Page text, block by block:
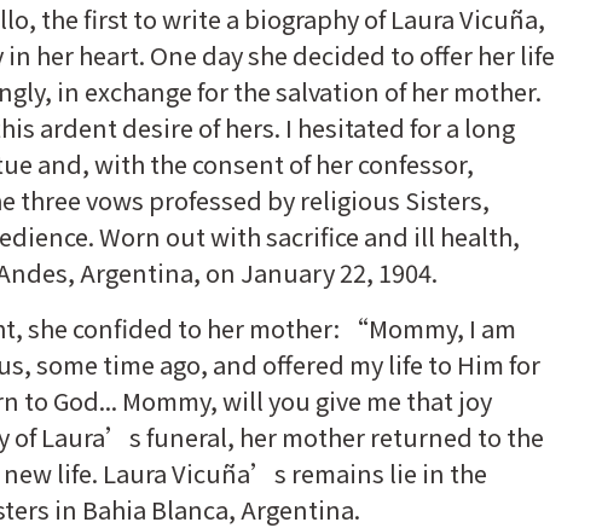
the first to write a biography of Laura Vicuña,
her heart. One day she decided to offer her life
in exchange for the salvation of her mother.
ardent desire of hers. I hesitated for a long
and, with the consent of her confessor,
three vows professed by religious Sisters,
Worn out with sacrifice and ill health,
Argentina, on January 22, 1904.
she confided to her mother: “Mommy, I am
some time ago, and offered my life to Him for
to God... Mommy, will you give me that joy
of Laura’s funeral, her mother returned to the
life. Laura Vicuña’s remains lie in the
in Bahia Blanca, Argentina.